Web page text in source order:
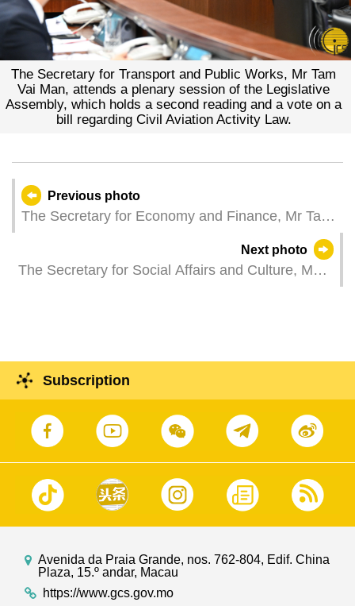
The Secretary for Transport and Public Works, Mr Tam
Vai Man, attends a plenary session of the Legislative
Assembly, which holds a second reading and a vote on a
bill regarding Civil Aviation Activity Law.
Previous photo
The Secretary for Economy and Finance, Mr Tai
Legislative Assembly, which holds a second
reading and a vote on a bill regarding Travel
Next photo
The Secretary for Social Affairs and Culture, Ms
Subscription
Avenida da Praia Grande, nos. 762-804, Edif. China
Plaza, 15.º andar, Macau
https://www.gcs.gov.mo